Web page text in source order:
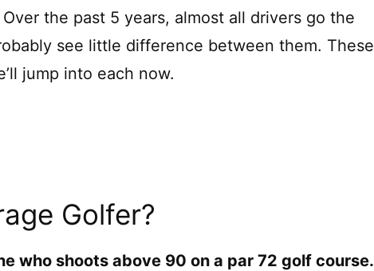
the past 5 years, almost all drivers go the
see little difference between them. These
jump into each now.
Golfer?
who shoots above 90 on a par 72 golf course.